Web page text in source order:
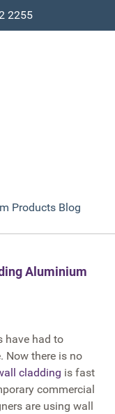
2255
Products Blog
Aluminium
have had to
Now there is no
cladding is fast
commercial
are using wall